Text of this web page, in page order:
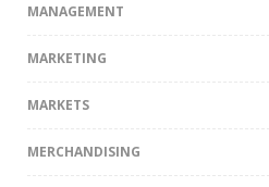
MANAGEMENT
MARKETING
MARKETS
MERCHANDISING